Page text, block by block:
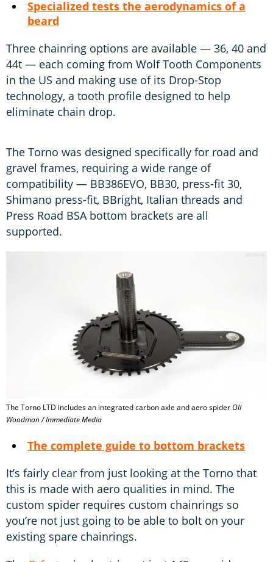
Specialized tests the aerodynamics of a
beard
Three chainring options are available — 36, 40 and
44t — each coming from Wolf Tooth Components
in the US and making use of its Drop-Stop
technology, a tooth profile designed to help
eliminate chain drop.
The Torno was designed specifically for road and
gravel frames, requiring a wide range of
compatibility — BB386EVO, BB30, press-fit 30,
Shimano press-fit, BBright, Italian threads and
Press Road BSA bottom brackets are all
supported.
The Torno LTD includes an integrated carbon axle and aero spiderOli
Woodman / Immediate Media
The complete guide to bottom brackets
It’s fairly clear from just looking at the Torno that
this is made with aero qualities in mind. The
custom spider requires custom chainrings so
you’re not just going to be able to bolt on your
existing spare chainrings.